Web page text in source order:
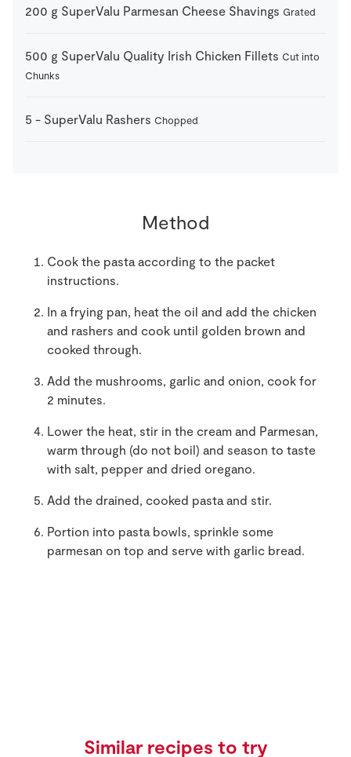
200 g SuperValu Parmesan Cheese Shavings Grated
500 g SuperValu Quality Irish Chicken Fillets Cut into
Chunks
5 - SuperValu Rashers Chopped
Method
Cook the pasta according to the packet
instructions.
In a frying pan, heat the oil and add the chicken
and rashers and cook until golden brown and
cooked through.
Add the mushrooms, garlic and onion, cook for
2 minutes.
Lower the heat, stir in the cream and Parmesan,
warm through (do not boil) and season to taste
with salt, pepper and dried oregano.
Add the drained, cooked pasta and stir.
Portion into pasta bowls, sprinkle some
parmesan on top and serve with garlic bread.
Similar recipes to try